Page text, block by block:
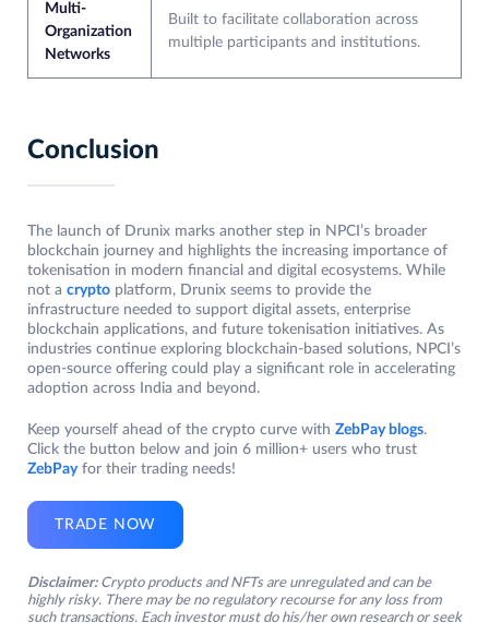
Multi-
Organization
Networks
Built to facilitate collaboration across
multiple participants and institutions.
Conclusion
The launch of Drunix marks another step in NPCI’s broader
blockchain journey and highlights the increasing importance of
tokenisation in modern financial and digital ecosystems. While
not a crypto platform, Drunix seems to provide the
infrastructure needed to support digital assets, enterprise
blockchain applications, and future tokenisation initiatives. As
industries continue exploring blockchain-based solutions, NPCI’s
open-source offering could play a significant role in accelerating
adoption across India and beyond.
Keep yourself ahead of the crypto curve with ZebPay blogs.
Click the button below and join 6 million+ users who trust
ZebPay for their trading needs!
TRADE NOW
Disclaimer: Crypto products and NFTs are unregulated and can be
highly risky. There may be no regulatory recourse for any loss from
such transactions. Each investor must do his/her own research or seek